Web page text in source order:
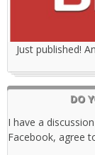
Just published!
DO
I have a
Facebook, agree